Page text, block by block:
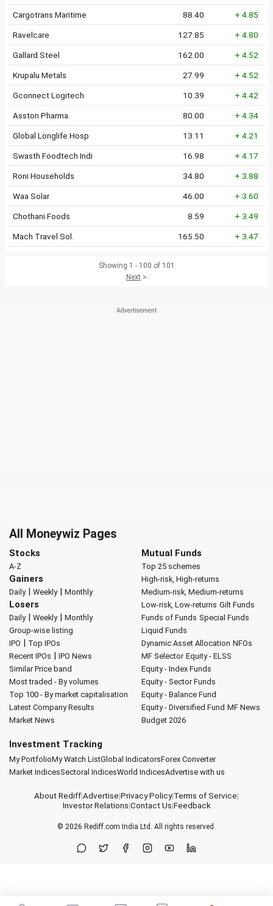
Cargotrans Maritime 88.40 + 4.85
Ravelcare 127.85 + 4.80
Gallard Steel 162.00 + 4.52
Krupalu Metals 27.99 + 4.52
Gconnect Logitech 10.39 + 4.42
Asston Pharma. 80.00 + 4.34
Global Longlife Hosp 13.11 + 4.21
Swasth Foodtech Indi 16.98 + 4.17
Roni Households 34.80 + 3.88
Waa Solar 46.00 + 3.60
Chothani Foods 8.59 + 3.49
Mach Travel Sol. 165.50 + 3.47
Showing 1 - 100 of 101
Next >
All Moneywiz Pages
Stocks
A-Z
Gainers
Daily| Weekly| Monthly
Losers
Daily| Weekly| Monthly
Group-wise listing
IPO | Top IPOs
Recent IPOs | IPO News
Similar Price band
Most traded - By volumes
Top 100 - By market capitalisation
Latest Company Results
Market News
Mutual Funds
Top 25 schemes
High-risk, High-returns
Medium-risk, Medium-returns
Low-risk, Low-returns Gilt Funds
Funds of Funds Special Funds
Liquid Funds
Dynamic Asset Allocation NFOs
MF Selector Equity - ELSS
Equity - Index Funds
Equity - Sector Funds
Equity - Balance Fund
Equity - Diversified Fund MF News
Budget 2026
Investment Tracking
My PortfolioMy Watch ListGlobal IndicatorsForex Converter
Market IndicesSectoral IndicesWorld IndicesAdvertise with us
About Rediff|Advertise|Privacy Policy|Terms of Service|
Investor Relations|Contact Us|Feedback
© 2026 Rediff.com India Ltd. All rights reserved.